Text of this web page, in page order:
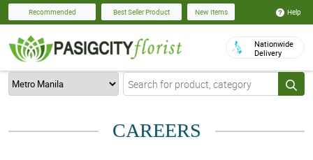
Recommended Best Seller Product New Items Help
Nationwide
Delivery
CAREERS